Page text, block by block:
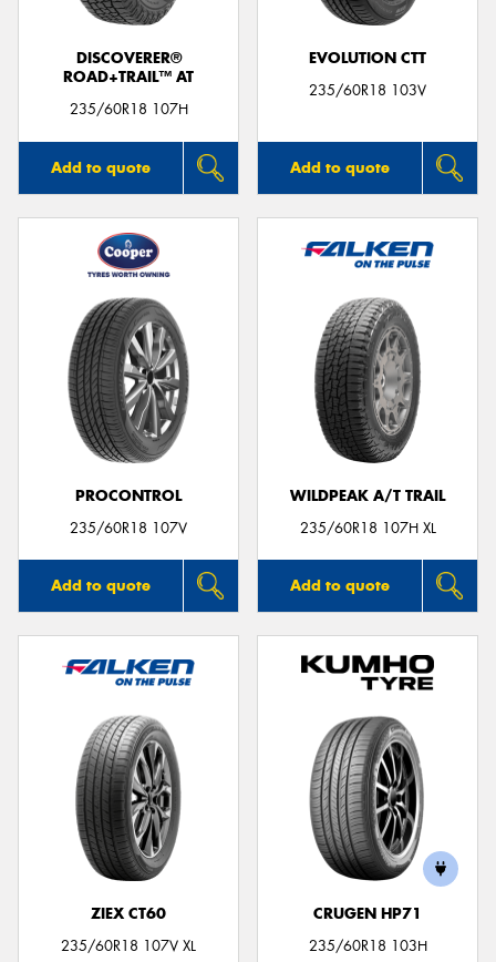
DISCOVERER®
ROAD+TRAIL™ AT
235/60R18 107H
Add to quote
EVOLUTION CTT
235/60R18 103V
Add to quote
PROCONTROL
235/60R18 107V
Add to quote
WILDPEAK A/T TRAIL
235/60R18 107H XL
Add to quote
ZIEX CT60
235/60R18 107V XL
CRUGEN HP71
235/60R18 103H